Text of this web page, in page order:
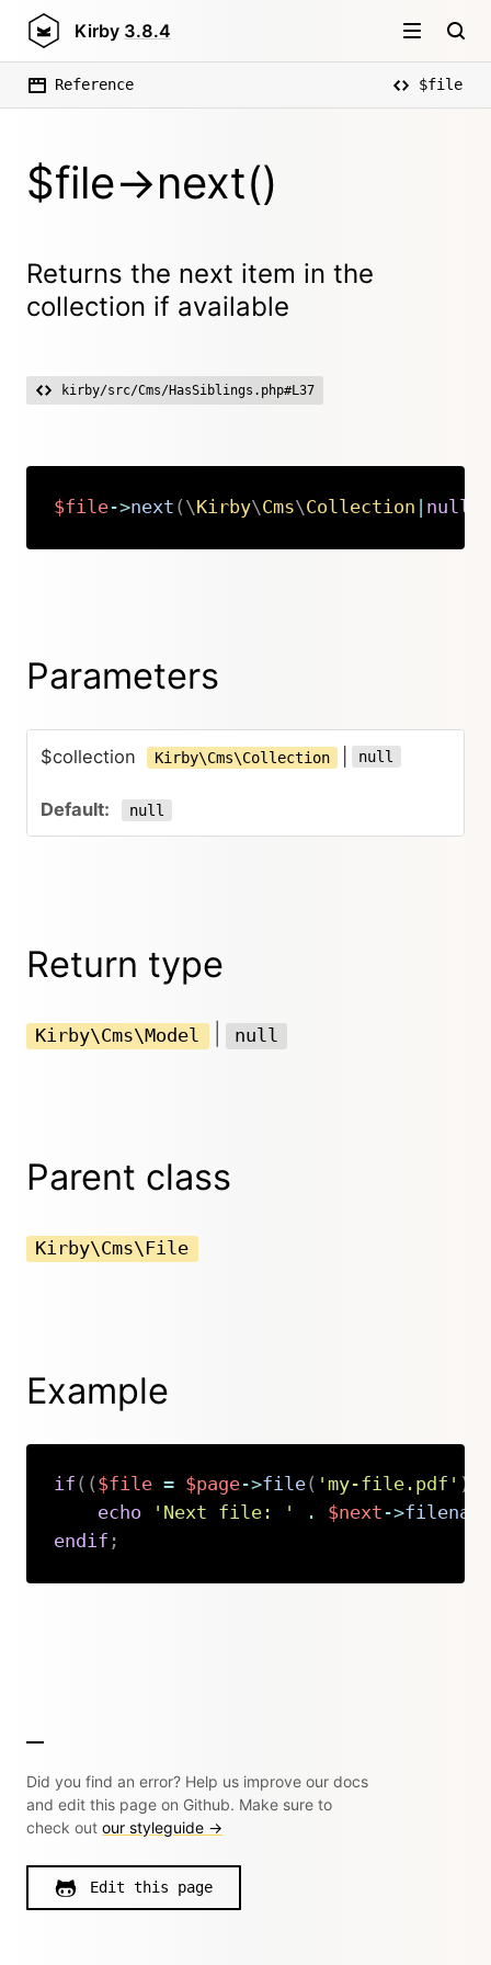
Kirby 3.8.4
Reference $file
$file->next()
Returns the next item in the
collection if available
kirby/src/Cms/HasSiblings.php#L37
$file->next ( \Kirby\Cms\Collection null
Copy
Parameters
$collection Kirby\Cms\Collection null
null
Return type
Kirby\Cms\Model null
Parent class
Kirby\Cms\File
Example
if ( ( $file = $page->file( 'my-file.pdf' )
echo
'Next file: ' . $next ->filename
endif ;
Did you find an error? Help us improve our docs
and edit this page on Github. Make sure to
check out our styleguide →
Edit this page